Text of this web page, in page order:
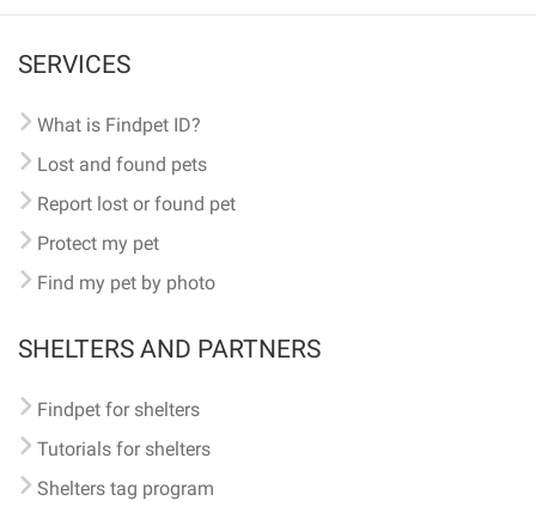
SERVICES
What is Findpet ID?
Lost and found pets
Report lost or found pet
Protect my pet
Find my pet by photo
SHELTERS AND PARTNERS
Findpet for shelters
Tutorials for shelters
Shelters tag program